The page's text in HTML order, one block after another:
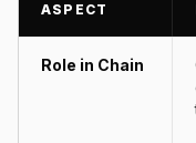
ASPECT
Role in Chain